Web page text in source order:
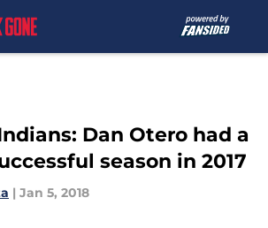
Dan Otero had a
season in 2017
| Jan 5, 2018